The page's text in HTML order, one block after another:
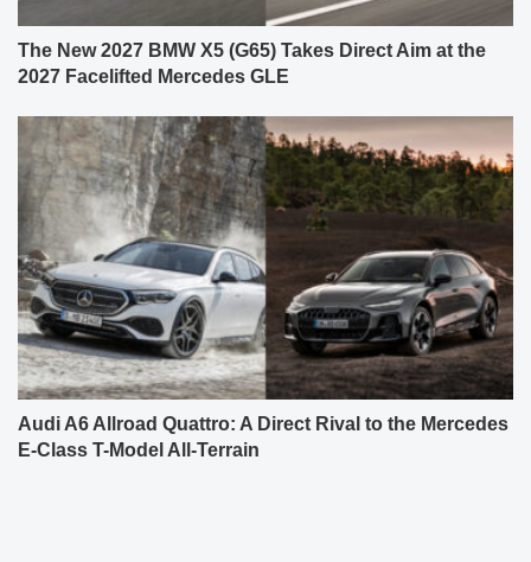
The New 2027 BMW X5 (G65) Takes Direct Aim at the
2027 Facelifted Mercedes GLE
Audi A6 Allroad Quattro: A Direct Rival to the Mercedes
E-Class T-Model All-Terrain